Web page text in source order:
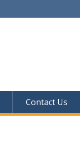
Contact Us